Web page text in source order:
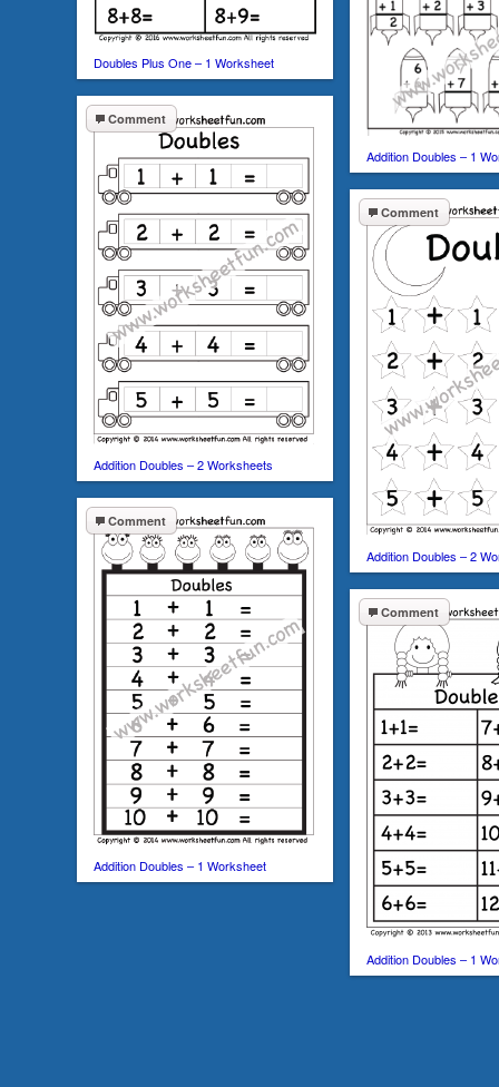
Doubles Plus One – 1 Worksheet
Addition Doubles – 1
Comment
Addition Doubles – 2 Worksheets
Comment
Addition Doubles – 2
Comment
Addition Doubles – 1 Worksheet
Comment
Addition Doubles – 1